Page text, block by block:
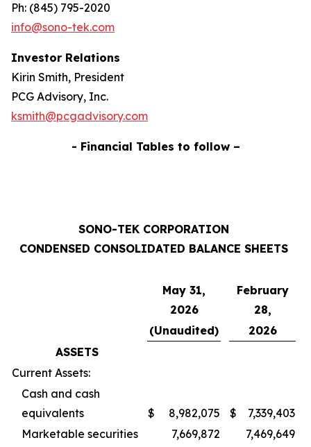
Ph: (845) 795-2020
info@sono-tek.com
Investor Relations
Kirin Smith, President
PCG Advisory, Inc.
ksmith@pcgadvisory.com
- Financial Tables to follow –
SONO-TEK CORPORATION
CONDENSED CONSOLIDATED BALANCE SHEETS
May 31,
2026
February
28,
(Unaudited)
2026
ASSETS
Current Assets:
Cash and cash
equivalents
$ 8,982,075 $
7,339,403
Marketable securities
7,669,872
7,469,649